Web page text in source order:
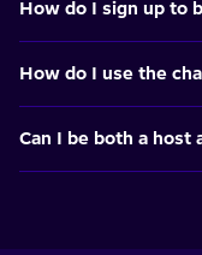
How do I sign up to
How do I use the
Can I be both a host